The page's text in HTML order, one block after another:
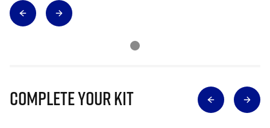
Complete Your Kit